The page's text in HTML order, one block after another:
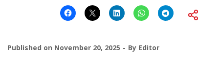
Published on November 20, 2025 By Editor